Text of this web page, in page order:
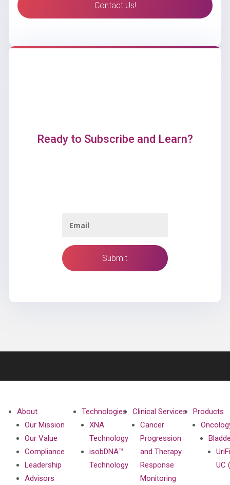
Contact Us!
Ready to Subscribe and Learn?
About
Our Mission
Our Value
Compliance
Leadership
Advisors
Technologies
XNA
Technology
isobDNA™
Technology
Clinical Services
Cancer
Progression
and Therapy
Response
Monitoring
Products
UC